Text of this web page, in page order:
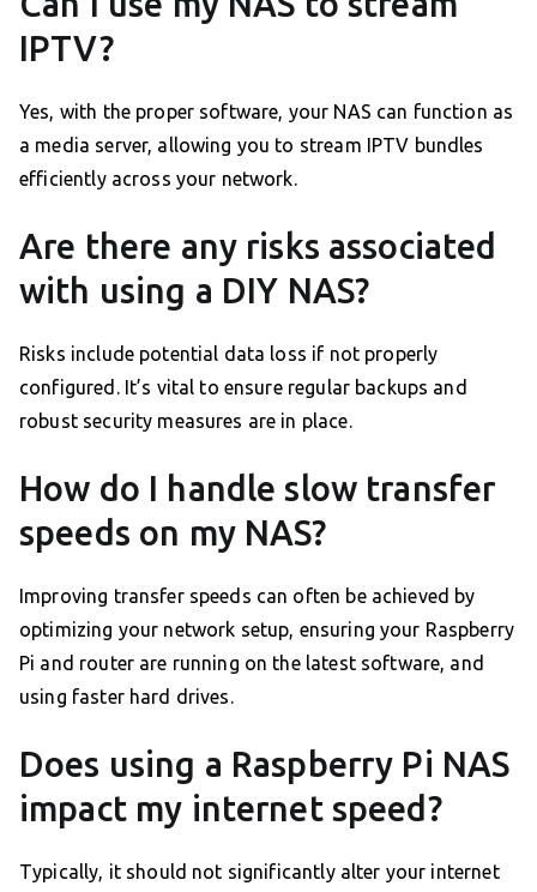
IPTV?
Yes, with the proper software, your NAS can function as
a media server, allowing you to stream IPTV bundles
efficiently across your network.
Are there any risks associated
with using a DIY NAS?
Risks include potential data loss if not properly
configured. It’s vital to ensure regular backups and
robust security measures are in place.
How do I handle slow transfer
speeds on my NAS?
Improving transfer speeds can often be achieved by
optimizing your network setup, ensuring your Raspberry
Pi and router are running on the latest software, and
using faster hard drives.
Does using a Raspberry Pi NAS
impact my internet speed?
Typically, it should not significantly alter your internet